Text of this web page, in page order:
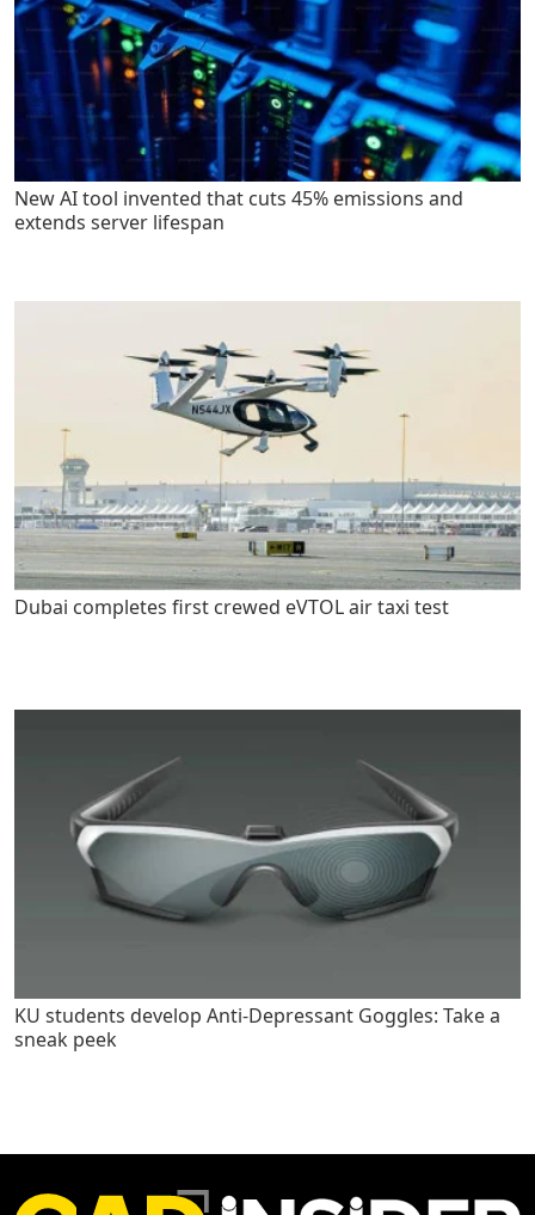
New AI tool invented that cuts 45% emissions and
extends server lifespan
Dubai completes first crewed eVTOL air taxi test
KU students develop Anti-Depressant Goggles: Take a
sneak peek